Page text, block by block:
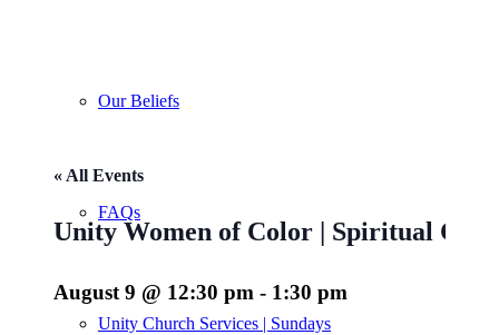
Our Beliefs
FAQs
Unity Church Services | Sundays
« All Events
Unity Women of Color | Spiritual
August 9 @ 12:30 pm - 1:30 pm